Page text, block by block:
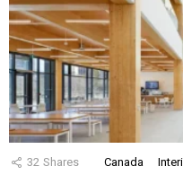
32 Shares Canada